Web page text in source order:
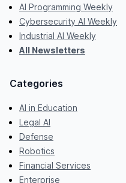
AI Programming Weekly
Cybersecurity AI Weekly
Industrial AI Weekly
All Newsletters
Categories
AI in Education
Legal AI
Defense
Robotics
Financial Services
Enterprise